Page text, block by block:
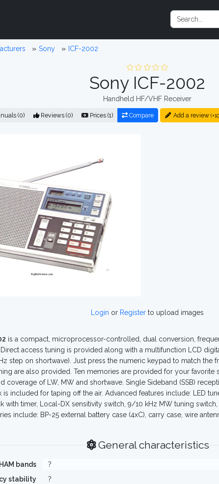
Sony ICF-2002
Sony ICF-2002
Handheld HF/VHF Receiver
(0) Reviews (0) Prices (1) Compare Add a review
Login or Registerto upload images
is a compact, microprocessor-controlled, dual conversion,
access tuning is provided along with a multifunction LCD
step on shortwave). Just press the numeric keypad to match the
are also provided. Ten memories are provided for your favorite
coverage of LW, MW and shortwave. Single Sideband (SSB)
included for taping off the air. Advanced features include: LED
with timer, Local-DX sensitivity switch, 9/10 kHz MW tuning switch,
include: BP-25 external battery case (4xC), carry case, wire
General characteristics
HAM bands
?
stability
?